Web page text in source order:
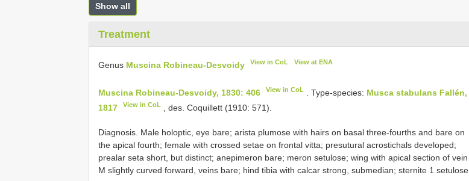
Show all
Treatment
Genus Muscina Robineau-Desvoidy View in CoL View at ENA
Muscina Robineau-Desvoidy, 1830: 406 View in CoL . Type-species: Musca stabulans Fallén,
1817
View in CoL , des. Coquillett (1910: 571).
Diagnosis. Male holoptic, eye bare; arista plumose with hairs on basal three-fourths and bare on
the apical fourth; female with crossed setae on frontal vitta; presutural acrostichals developed;
prealar seta short, but distinct; anepimeron bare; meron setulose; wing with apical section of vein
M slightly curved forward, veins bare; hind tibia with calcar strong, submedian; sternite 1 setulose.